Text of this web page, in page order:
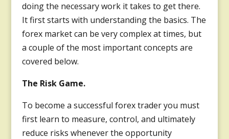
doing the necessary work it takes to get there.
It first starts with understanding the basics. The
forex market can be very complex at times, but
a couple of the most important concepts are
covered below.
The Risk Game.
To become a successful forex trader you must
first learn to measure, control, and ultimately
reduce risks whenever the opportunity